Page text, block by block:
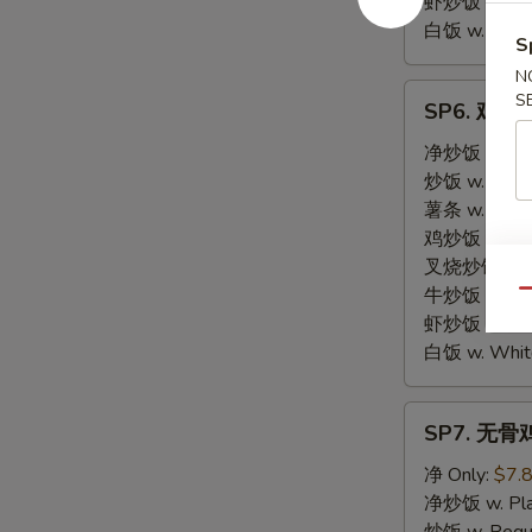
白饭 w.
Chicken
Nuggets
SP6. 鸡块
净炒饭 w.
炒饭 w.
薯条 w.
鸡炒饭 w.
叉烧炒饭 w.
牛炒饭 w.
虾炒饭 w.
白饭 w.
SP7. 无骨
净 Only:
净炒饭 w.